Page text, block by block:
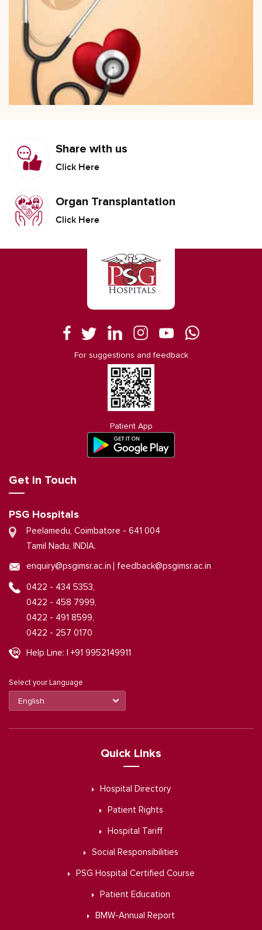
Share with us
Click Here
Organ Transplantation
Click Here
For suggestions and feedback
Patient App
Get in Touch
PSG Hospitals
Peelamedu, Coimbatore - 641 004
Tamil Nadu, INDIA.
enquiry@psgimsr.ac.in feedback@psgimsr.ac.in
0422 - 434 5353,
0422 - 458 7999,
0422 - 491 8599,
0422 - 257 0170
Help Line: | +91 9952149911
Select your Language
Quick Links
Hospital Directory
Patient Rights
Hospital Tariff
Social Responsibilities
PSG Hospital Certified Course
Patient Education
BMW-Annual Report